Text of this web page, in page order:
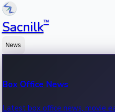
Sacnilk™
News
Box Office News
Latest box office news, movie